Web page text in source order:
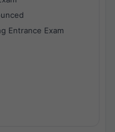
Entrance Exam